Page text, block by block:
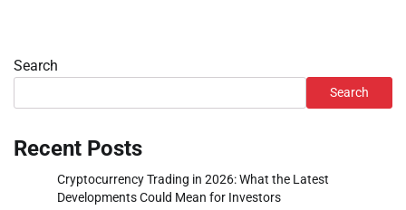
Search
Search
Recent Posts
Cryptocurrency Trading in 2026: What the Latest
Developments Could Mean for Investors